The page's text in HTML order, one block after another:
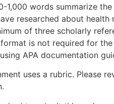
1,000 words summarize
researched about health
of three scholarly
format is not required for
APA documentation
uses a rubric. Please